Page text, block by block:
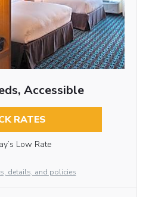
Accessible
RATES
Low Rate
details, and policies